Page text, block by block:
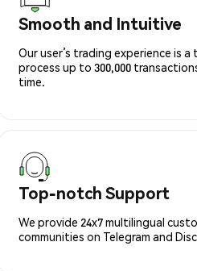
Smooth and Intuitive
Our user’s trading experience is
process up to 300,000
time.
Top-notch Support
We provide 24x7 multilingual
communities on Telegram and